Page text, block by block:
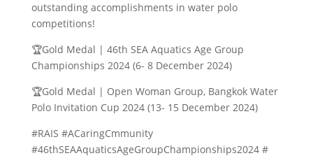
outstanding accomplishments in water polo
competitions!
🏆Gold Medal | 46th SEA Aquatics Age Group
Championships 2024 (6- 8 December 2024)
🏆Gold Medal | Open Woman Group, Bangkok Water
Polo Invitation Cup 2024 (13- 15 December 2024)
#RAIS #ACaringCmmunity
#46thSEAAquaticsAgeGroupChampionships2024 #